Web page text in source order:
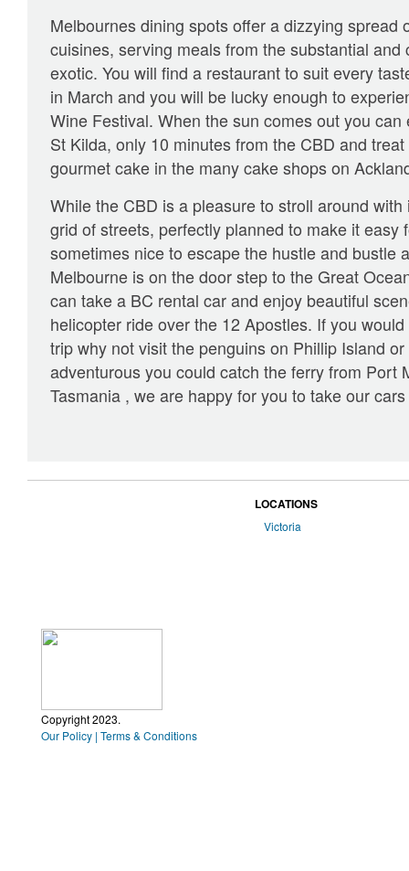
Melbournes dining spots offer a dizzying spread
cuisines, serving meals from the substantial and
exotic. You will find a restaurant to suit every
in March and you will be lucky enough to
Wine Festival. When the sun comes out you can
St Kilda, only 10 minutes from the CBD and
gourmet cake in the many cake shops on
While the CBD is a pleasure to stroll around
grid of streets, perfectly planned to make it easy
sometimes nice to escape the hustle and bustle
Melbourne is on the door step to the Great
can take a BC rental car and enjoy beautiful
helicopter ride over the 12 Apostles. If you
trip why not visit the penguins on Phillip Island
adventurous you could catch the ferry from Port
Tasmania , we are happy for you to take our
Copyright 2023.
Our Policy | Terms & Conditions
LOCATIONS
Victoria